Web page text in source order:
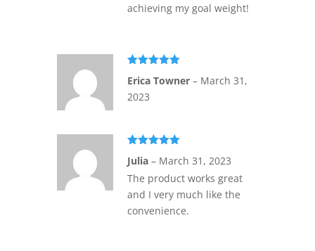
achieving my goal weight!
of 5
Erica Towner – March 31,
2023
of 5
Julia – March 31, 2023
The product works great
and I very much like the
convenience.